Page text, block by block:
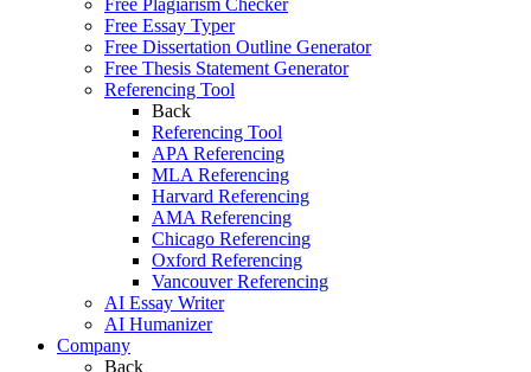
Free Plagiarism Checker
Free Essay Typer
Free Dissertation Outline Generator
Free Thesis Statement Generator
Referencing Tool
Back
Referencing Tool
APA Referencing
MLA Referencing
Harvard Referencing
AMA Referencing
Chicago Referencing
Oxford Referencing
Vancouver Referencing
AI Essay Writer
AI Humanizer
Company
Back